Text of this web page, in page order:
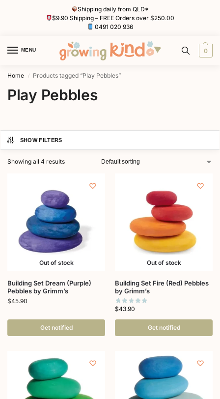
Shipping daily from QLD*
$9.90 Shipping – FREE Orders over $250.00
0491 020 936
MENU 0
Home / Products tagged “Play Pebbles”
Play Pebbles
SHOW FILTERS
Showing all 4 results
Out of stock
Building Set Dream (Purple)
Pebbles by Grimm’s
$45.90
Get notified
Out of stock
Building Set Fire (Red) Pebbles
by Grimm’s
$43.90
Get notified